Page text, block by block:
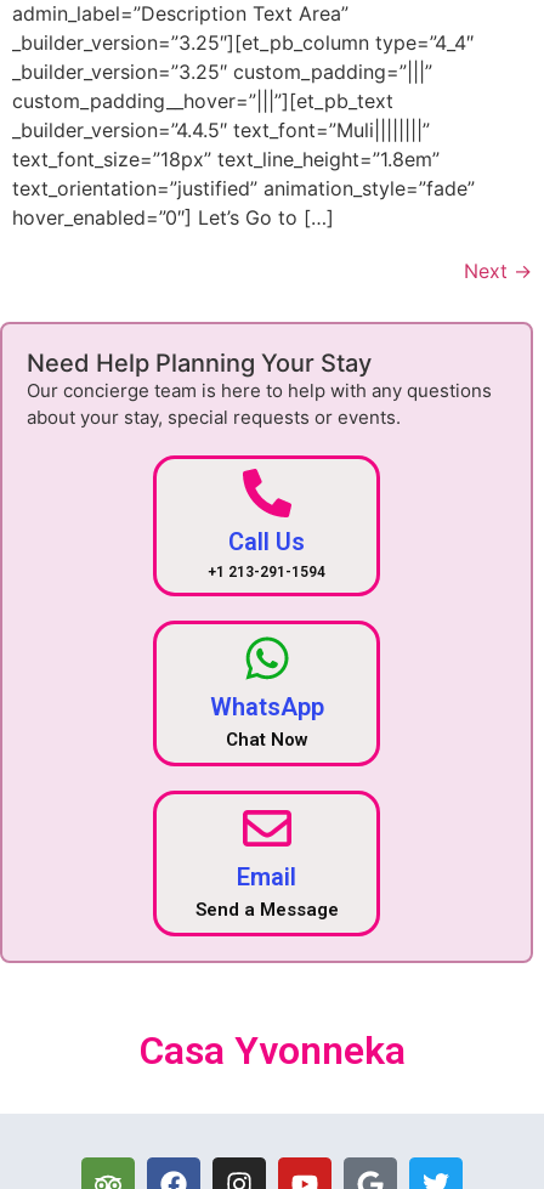
admin_label=”Description Text Area”
_builder_version=”3.25″][et_pb_column type=”4_4″
_builder_version=”3.25″ custom_padding=”|||”
custom_padding__hover=”|||”][et_pb_text
_builder_version=”4.4.5″ text_font=”Muli||||||||”
text_font_size=”18px” text_line_height=”1.8em”
text_orientation=”justified” animation_style=”fade”
hover_enabled=”0″] Let’s Go to […]
Next →
Need Help Planning Your Stay
Our concierge team is here to help with any questions
about your stay, special requests or events.
Call Us
+1 213-291-1594
WhatsApp
Chat Now
Email
Send a Message
Casa Yvonneka